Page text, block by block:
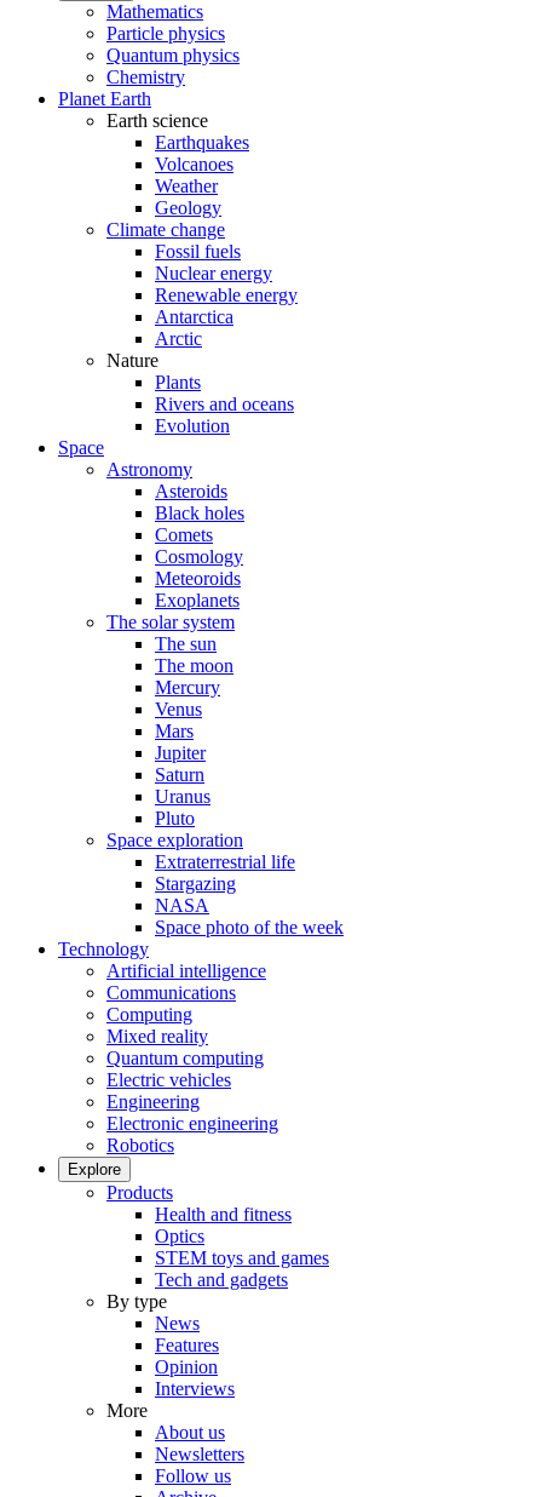
Mathematics
Particle physics
Quantum physics
Chemistry
Planet Earth
Earth science
Earthquakes
Volcanoes
Weather
Geology
Climate change
Fossil fuels
Nuclear energy
Renewable energy
Antarctica
Arctic
Nature
Plants
Rivers and oceans
Evolution
Space
Astronomy
Asteroids
Black holes
Comets
Cosmology
Meteoroids
Exoplanets
The solar system
The sun
The moon
Mercury
Venus
Mars
Jupiter
Saturn
Uranus
Pluto
Space exploration
Extraterrestrial life
Stargazing
NASA
Space photo of the week
Technology
Artificial intelligence
Communications
Computing
Mixed reality
Quantum computing
Electric vehicles
Engineering
Electronic engineering
Robotics
Explore
Products
Health and fitness
Optics
STEM toys and games
Tech and gadgets
By type
News
Features
Opinion
Interviews
More
About us
Newsletters
Follow us